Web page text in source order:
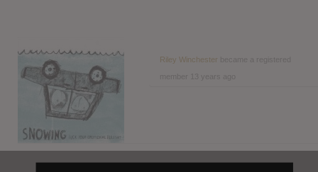
Register
Riley Winchester